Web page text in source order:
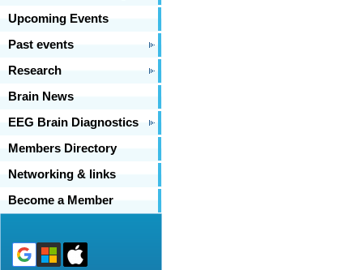
Upcoming Events
Past events
Research
Brain News
EEG Brain Diagnostics
Members Directory
Networking & links
Become a Member